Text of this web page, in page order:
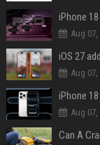
Aug 07,
Aug 07,
Aug 07,
Can A